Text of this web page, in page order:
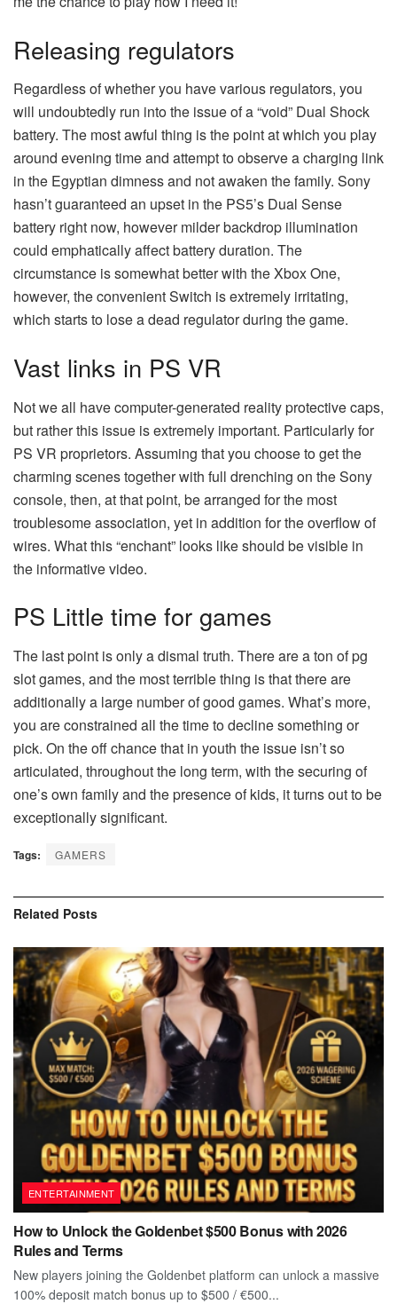
Releasing regulators
Regardless of whether you have various regulators, you
will undoubtedly run into the issue of a “void” Dual Shock
battery. The most awful thing is the point at which you play
around evening time and attempt to observe a charging link
in the Egyptian dimness and not awaken the family. Sony
hasn’t guaranteed an upset in the PS5’s Dual Sense
battery right now, however milder backdrop illumination
could emphatically affect battery duration. The
circumstance is somewhat better with the Xbox One,
however, the convenient Switch is extremely irritating,
which starts to lose a dead regulator during the game.
Vast links in PS VR
Not we all have computer-generated reality protective caps,
but rather this issue is extremely important. Particularly for
PS VR proprietors. Assuming that you choose to get the
charming scenes together with full drenching on the Sony
console, then, at that point, be arranged for the most
troublesome association, yet in addition for the overflow of
wires. What this “enchant” looks like should be visible in
the informative video.
PS Little time for games
The last point is only a dismal truth. There are a ton ofpg
slotgames, and the most terrible thing is that there are
additionally a large number of good games. What’s more,
you are constrained all the time to decline something or
pick. On the off chance that in youth the issue isn’t so
articulated, throughout the long term, with the securing of
one’s own family and the presence of kids, it turns out to be
exceptionally significant.
Tags: GAMERS
Related Posts
ENTERTAINMENT
How to Unlock the Goldenbet $500 Bonus with 2026
Rules and Terms
New players joining the Goldenbet platform can unlock a massive
100% deposit match bonus up to $500 / €500...